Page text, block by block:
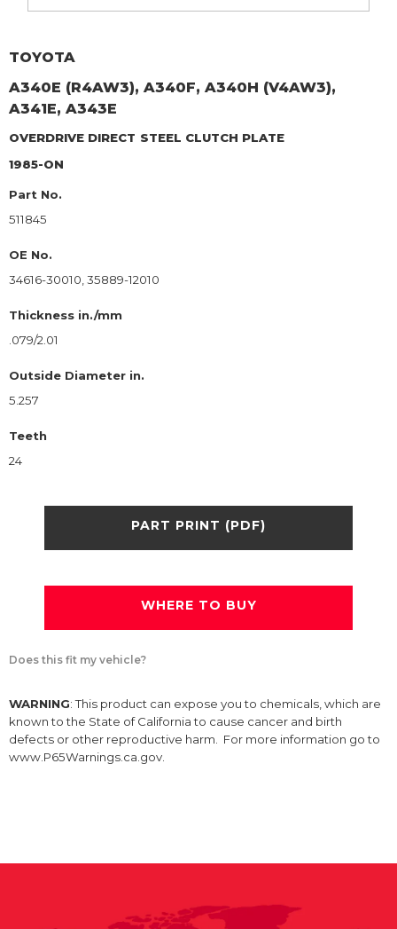
TOYOTA
A340E (R4AW3), A340F, A340H (V4AW3),
A341E, A343E
OVERDRIVE DIRECT STEEL CLUTCH PLATE
1985-ON
Part No.
511845
OE No.
34616-30010, 35889-12010
Thickness in./mm
.079/2.01
Outside Diameter in.
5.257
Teeth
24
PART PRINT (PDF)
WHERE TO BUY
Does this fit my vehicle?
WARNING: This product can expose you to chemicals, which are
known to the State of California to cause cancer and birth
defects or other reproductive harm. For more information go to
www.P65Warnings.ca.gov.